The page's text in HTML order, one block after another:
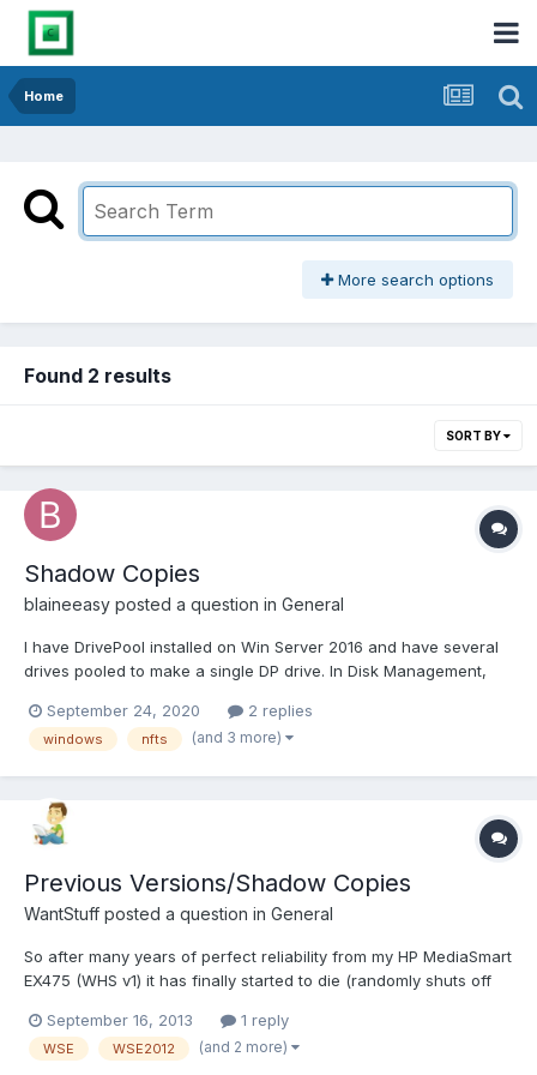
Home
More search options
Found 2 results
SORT BY
Shadow Copies
blaineeasy posted a question in General
I have DrivePool installed on Win Server 2016 and have several
drives pooled to make a single DP drive. In Disk Management,
enable it on the drives that make up the pooled drive? I was
looking through the forums and finding tha...
September 24, 2020 2 replies
windows nfts (and 3 more)
Previous Versions/Shadow Copies
WantStuff posted a question in General
So after many years of perfect reliability from my HP MediaSmart
EX475 (WHS v1) it has finally started to die (randomly shuts off
good news is I've now built myself a new ground-up server
running Windows Server Essentials 2012 R2 wit...
September 16, 2013 1 reply
WSE WSE2012 (and 2 more)